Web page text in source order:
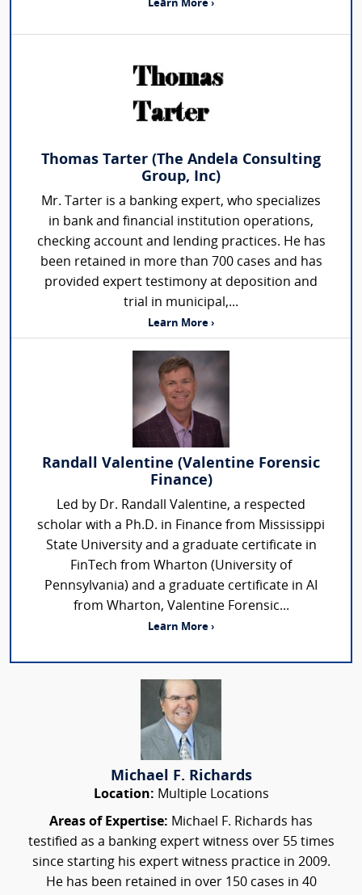
Learn More ›
Thomas Tarter (The Andela Consulting
Group, Inc)
Mr. Tarter is a banking expert, who specializes
in bank and financial institution operations,
checking account and lending practices. He has
been retained in more than 700 cases and has
provided expert testimony at deposition and
trial in municipal,...
Learn More ›
Randall Valentine (Valentine Forensic
Finance)
Led by Dr. Randall Valentine, a respected
scholar with a Ph.D. in Finance from Mississippi
State University and a graduate certificate in
FinTech from Wharton (University of
Pennsylvania) and a graduate certificate in AI
from Wharton, Valentine Forensic...
Learn More ›
Michael F. Richards
Location: Multiple Locations
Areas of Expertise: Michael F. Richards has
testified as a banking expert witness over 55 times
since starting his expert witness practice in 2009.
He has been retained in over 150 cases in 40